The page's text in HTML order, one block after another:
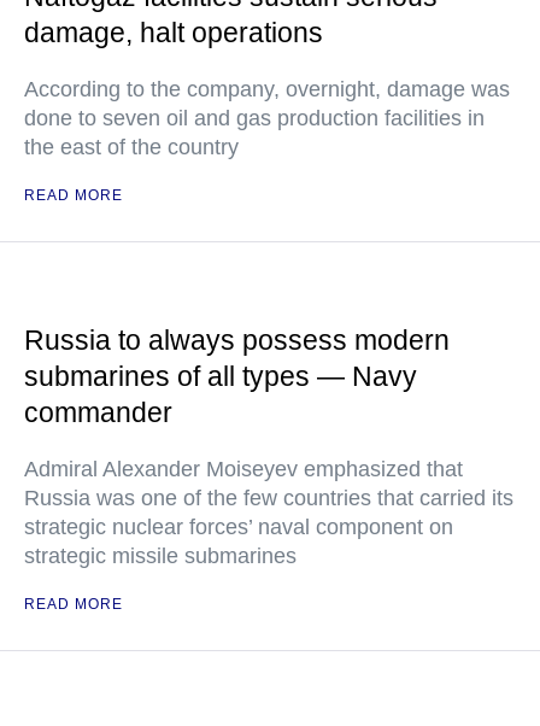
damage, halt operations
According to the company, overnight, damage was
done to seven oil and gas production facilities in
the east of the country
READ MORE
Russia to always possess modern
submarines of all types — Navy
commander
Admiral Alexander Moiseyev emphasized that
Russia was one of the few countries that carried its
strategic nuclear forces’ naval component on
strategic missile submarines
READ MORE